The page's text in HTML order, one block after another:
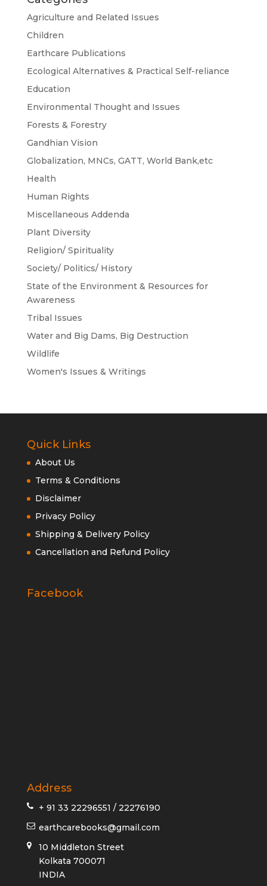
Agriculture and Related Issues
Children
Earthcare Publications
Ecological Alternatives & Practical Self-reliance
Education
Environmental Thought and Issues
Forests & Forestry
Gandhian Vision
Globalization, MNCs, GATT, World Bank,etc
Health
Human Rights
Miscellaneous Addenda
Plant Diversity
Religion/ Spirituality
Society/ Politics/ History
State of the Environment & Resources for
Awareness
Tribal Issues
Water and Big Dams, Big Destruction
Wildlife
Women's Issues & Writings
Quick Links
About Us
Terms & Conditions
Disclaimer
Privacy Policy
Shipping & Delivery Policy
Cancellation and Refund Policy
Facebook
Address
+ 91 33 22296551 / 22276190
earthcarebooks@gmail.com
10 Middleton Street
Kolkata 700071
INDIA